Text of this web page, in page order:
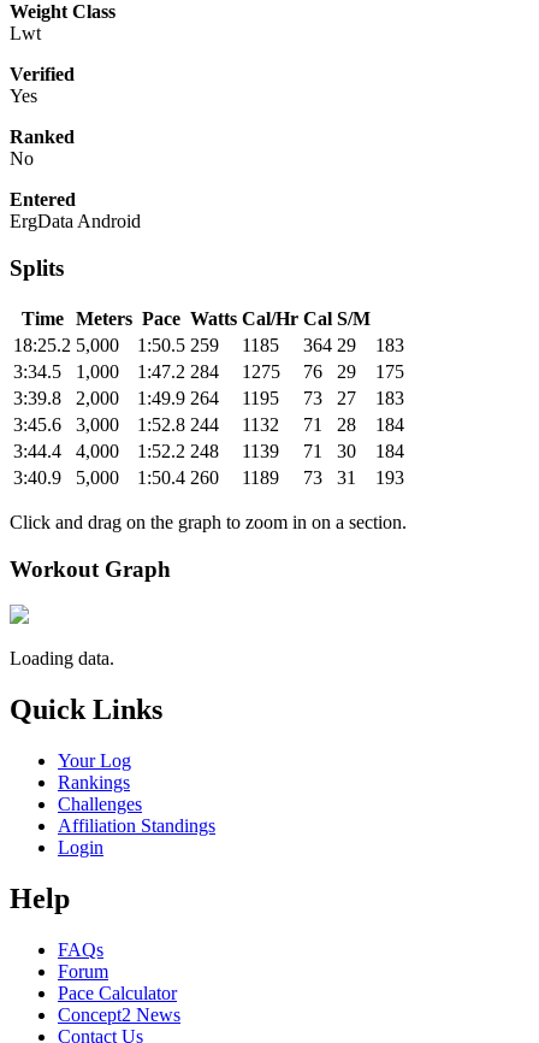
Weight Class
Lwt
Verified
Yes
Ranked
No
Entered
ErgData Android
Splits
Time Meters Pace Watts Cal/Hr Cal S/M
18:25.2 5,000 1:50.5 259 1185 364 29
183
3:34.5
1,000 1:47.2 284 1275 76 29
175
3:39.8
2,000 1:49.9 264 1195 73 27
183
3:45.6
3,000 1:52.8 244 1132 71 28
184
3:44.4
4,000 1:52.2 248 1139 71 30
184
3:40.9
5,000 1:50.4 260 1189 73 31 193
Click and drag on the graph to zoom in on a section.
Workout Graph
Loading data.
Quick Links
Your Log
Rankings
Challenges
Affiliation Standings
Login
Help
FAQs
Forum
Pace Calculator
Concept2 News
Contact Us